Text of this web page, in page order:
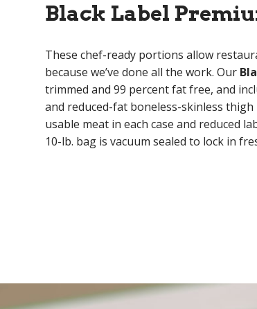
Black Label
These chef-ready portions allow
because we’ve done all the work. Our
trimmed and 99 percent fat free, and
and reduced-fat boneless-skinless
usable meat in each case and reduced
10-lb. bag is vacuum sealed to lock in